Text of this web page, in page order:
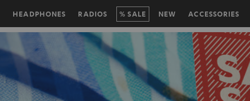
HEADPHONES RADIOS SALE NEW ACCESSORIES